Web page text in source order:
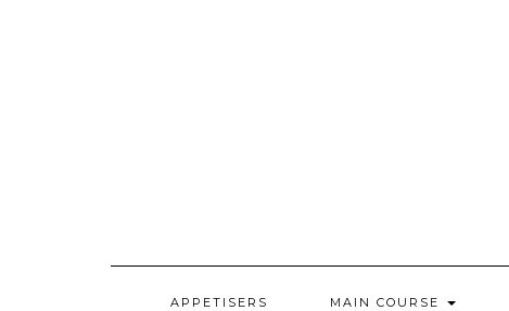
APPETISERS MAIN COURSE